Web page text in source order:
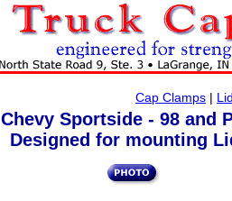
Cap Clamps |
Chevy Sportside - 98 and
Designed for mounting